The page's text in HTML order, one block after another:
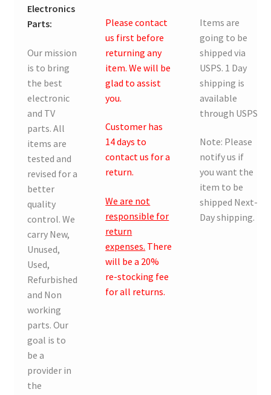
Electronics
Parts:
Our mission
is to bring
the best
electronic
and TV
parts. All
items are
tested and
revised for a
better
quality
control. We
carry New,
Unused,
Used,
Refurbished
and Non
working
parts. Our
goal is to
be a
provider in
the
Please contact
us first before
returning any
item. We will be
glad to assist
you.
Customer has
14 days to
contact us for a
return.
We are not
responsible for
return
expenses. There
will be a 20%
re-stocking fee
for all returns.
Items are
going to be
shipped via
USPS. 1 Day
shipping is
available
through USPS.
Note: Please
notify us if
you want the
item to be
shipped Next-
Day shipping.